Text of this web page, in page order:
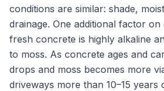
conditions are similar: shade,
drainage. One additional factor
fresh concrete is highly alkaline
to moss. As concrete ages and
drops and moss becomes more
driveways more than 10–15 years